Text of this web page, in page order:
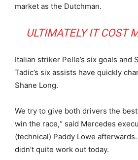
market as the Dutchman.
ULTIMATELY IT COST
Italian striker Pelle’s six goals and
Tadic’s six assists have quickly
Shane Long.
We try to give both drivers the
win the race,“ said Mercedes
(technical) Paddy Lowe
didn’t quite work out today.